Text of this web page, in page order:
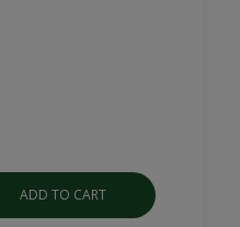
ADD TO CART